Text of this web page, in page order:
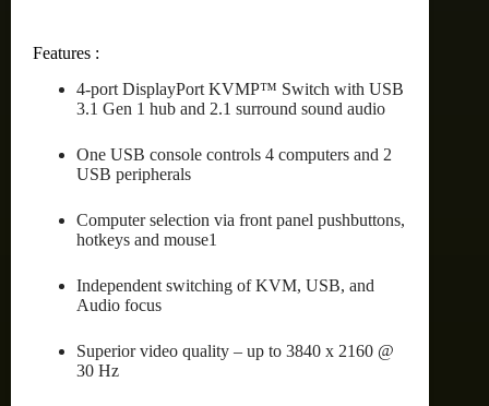
Features :
4-port DisplayPort KVMP™ Switch with USB
3.1 Gen 1 hub and 2.1 surround sound audio
One USB console controls 4 computers and 2
USB peripherals
Computer selection via front panel pushbuttons,
hotkeys and mouse1
Independent switching of KVM, USB, and
Audio focus
Superior video quality – up to 3840 x 2160 @
30 Hz